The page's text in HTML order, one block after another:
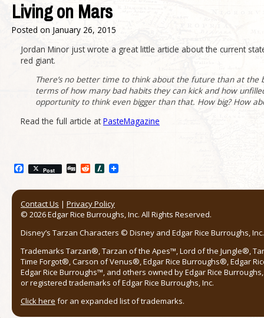
Living on Mars
Posted on January 26, 2015
Jordan Minor just wrote a great little article about the current
red giant.
There’s no better time to think about the future than at
terms of how many bad habits they can kick and how
opportunity to think even bigger than that. How big? How
Read the full article atPasteMagazine
Facebook
Post DiggRedditSlashdot
Contact Us | Privacy Policy
© 2026 Edgar Rice Burroughs, Inc. All Rights Reserved.
Disney’s Tarzan Characters © Disney and Edgar Rice Burroughs,
Trademarks Tarzan®, Tarzan of the Apes™, Lord of the Jungle®,
Time Forgot®, Carson of Venus®, Edgar Rice Burroughs®, Edgar
Edgar Rice Burroughs™, and others owned by Edgar Rice
or registered trademarks of Edgar Rice Burroughs, Inc.
Click here for an expanded list of trademarks.